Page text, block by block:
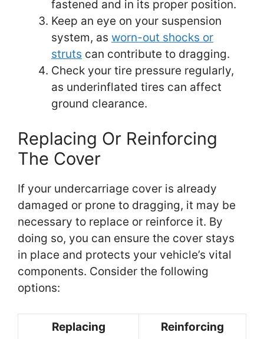
fastened and in its proper position.
Keep an eye on your suspension
system, as worn-out shocks or
struts can contribute to dragging.
Check your tire pressure regularly,
as underinflated tires can affect
ground clearance.
Replacing Or Reinforcing
The Cover
If your undercarriage cover is already
damaged or prone to dragging, it may be
necessary to replace or reinforce it. By
doing so, you can ensure the cover stays
in place and protects your vehicle’s vital
components. Consider the following
options:
Replacing
Reinforcing